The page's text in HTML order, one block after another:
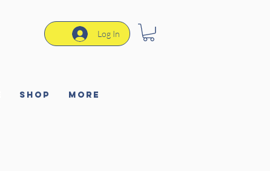
Log In
Shop More